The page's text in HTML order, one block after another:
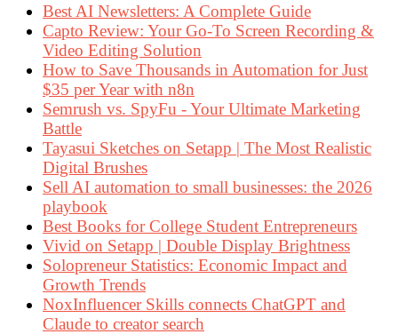
Best AI Newsletters: A Complete Guide
Capto Review: Your Go-To Screen Recording &
Video Editing Solution
How to Save Thousands in Automation for Just
$35 per Year with n8n
Semrush vs. SpyFu - Your Ultimate Marketing
Battle
Tayasui Sketches on Setapp | The Most Realistic
Digital Brushes
Sell AI automation to small businesses: the 2026
playbook
Best Books for College Student Entrepreneurs
Vivid on Setapp | Double Display Brightness
Solopreneur Statistics: Economic Impact and
Growth Trends
NoxInfluencer Skills connects ChatGPT and
Claude to creator search